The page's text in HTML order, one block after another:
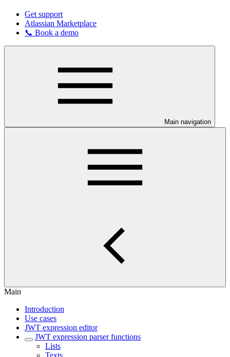
Get support
Atlassian Marketplace
📞 Book a demo
Main navigation
Main
Introduction
Use cases
JWT expression editor
JWT expression parser functions
Lists
Texts